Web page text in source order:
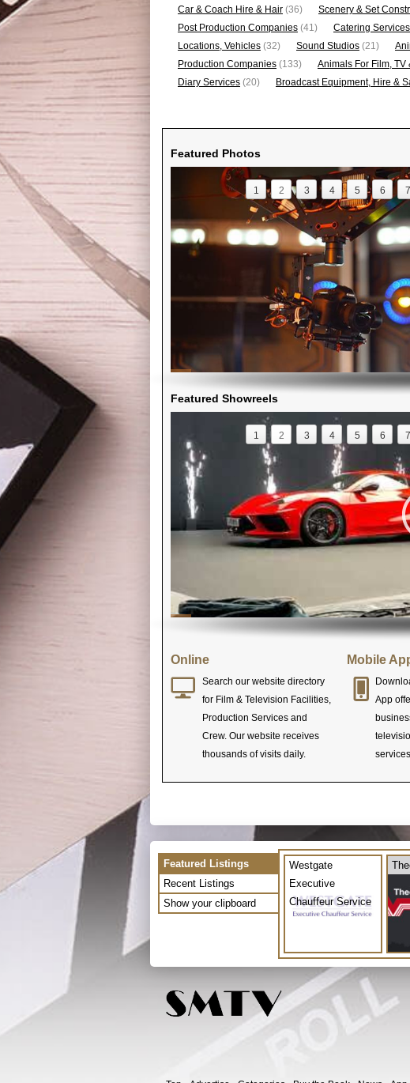
Car & Coach Hire & Hair (36) Scenery & Set
Post Production Companies (41) Catering Services
Locations, Vehicles (32) Sound Studios (21)
Production Companies (133) Animals For Film, TV
Diary Services (20) Broadcast Equipment, Hire &
Featured Photos
1 2 3 4 5 6 7
Featured Showreels
1 2 3 4 5 6 7
Online
Search our website directory
for Film & Television Facilities,
Production Services and
Crew. Our website receives
thousands of visits daily.
Mobile
App
Featured Listings
Recent Listings
Show your clipboard
Westgate
Executive
Chauffeur Service